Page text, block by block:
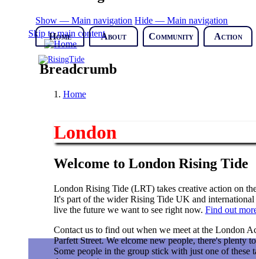
Skip to main content
Show — Main navigation Hide — Main navigation
Home
About Community Action
Breadcrumb
Home
London
Welcome to London Rising Tide
London Rising Tide (LRT) takes creative action on
It's part of the wider Rising Tide UK and
live the future we want to see right now. Find out
Contact us to find out when we meet at the London
Parfett Street. We elcome new people, there's
Some people in the group stick with just one of